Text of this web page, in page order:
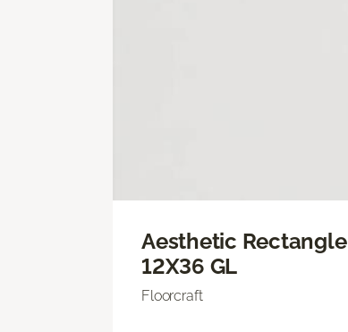
Aesthetic Rectangle
12X36 GL
Floorcraft